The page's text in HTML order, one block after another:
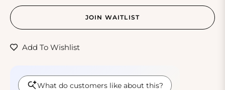
JOIN WAITLIST
Add To Wishlist